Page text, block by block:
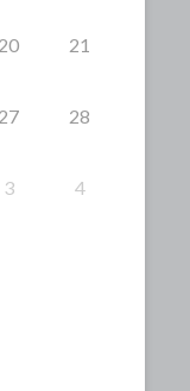
20 21
27 28
3 4